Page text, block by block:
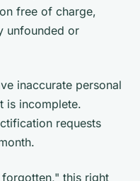
free of charge,
unfounded or
inaccurate personal
is incomplete.
requests
this right